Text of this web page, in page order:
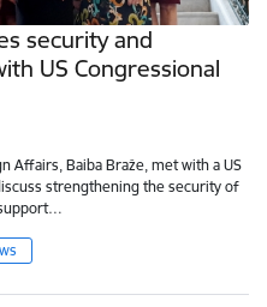
security and
US Congressional
Affairs, Baiba Braže, met with a US
strengthening the security of